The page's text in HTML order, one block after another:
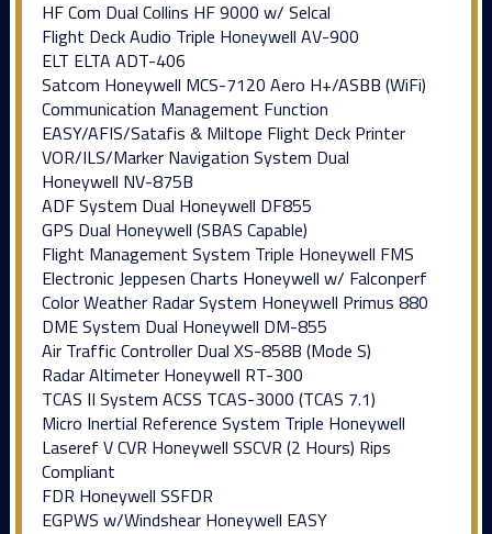
HF Com Dual Collins HF 9000 w/ Selcal
Flight Deck Audio Triple Honeywell AV-900
ELT ELTA ADT-406
Satcom Honeywell MCS-7120 Aero H+/ASBB (WiFi)
Communication Management Function
EASY/AFIS/Satafis & Miltope Flight Deck Printer
VOR/ILS/Marker Navigation System Dual
Honeywell NV-875B
ADF System Dual Honeywell DF855
GPS Dual Honeywell (SBAS Capable)
Flight Management System Triple Honeywell FMS
Electronic Jeppesen Charts Honeywell w/ Falconperf
Color Weather Radar System Honeywell Primus 880
DME System Dual Honeywell DM-855
Air Traffic Controller Dual XS-858B (Mode S)
Radar Altimeter Honeywell RT-300
TCAS II System ACSS TCAS-3000 (TCAS 7.1)
Micro Inertial Reference System Triple Honeywell
Laseref V CVR Honeywell SSCVR (2 Hours) Rips
Compliant
FDR Honeywell SSFDR
EGPWS w/Windshear Honeywell EASY